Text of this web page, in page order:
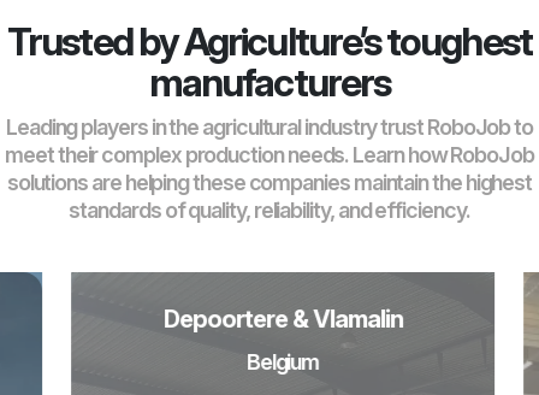
Trusted by Agriculture’s toughest
manufacturers
Leading players in the agricultural industry trust RoboJob to
meet their complex production needs. Learn how RoboJob
solutions are helping these companies maintain the highest
standards of quality, reliability, and efficiency.
Depoortere & Vlamalin
Belgium